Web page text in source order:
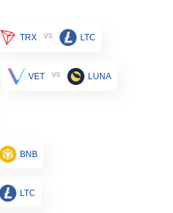
TRX vs LTC
VET vs LUNA
BNB
LTC